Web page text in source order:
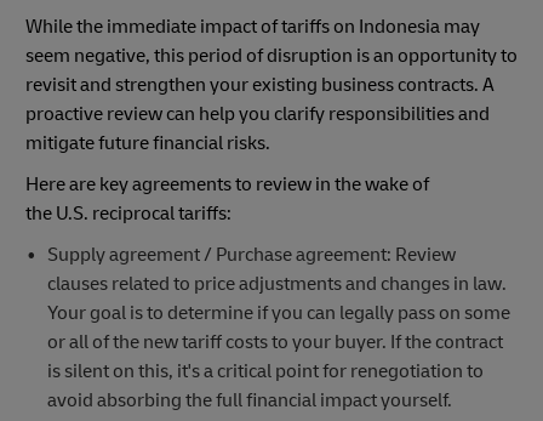
While the immediate impact of tariffs on Indonesia may
seem negative, this period of disruption is an opportunity to
revisit and strengthen your existing business contracts. A
proactive review can help you clarify responsibilities and
mitigate future financial risks.
Here are key agreements to review in the wake of
the U.S. reciprocal tariffs:
Supply agreement / Purchase agreement: Review
clauses related to price adjustments and changes in law.
Your goal is to determine if you can legally pass on some
or all of the new tariff costs to your buyer. If the contract
is silent on this, it's a critical point for renegotiation to
avoid absorbing the full financial impact yourself.